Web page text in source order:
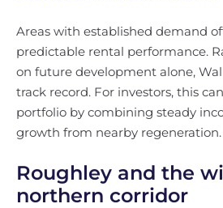
Areas with established demand
predictable rental performance.
on future development alone,
track record. For investors, this
portfolio by combining steady
growth from nearby regeneration.
Roughley and the
northern corridor